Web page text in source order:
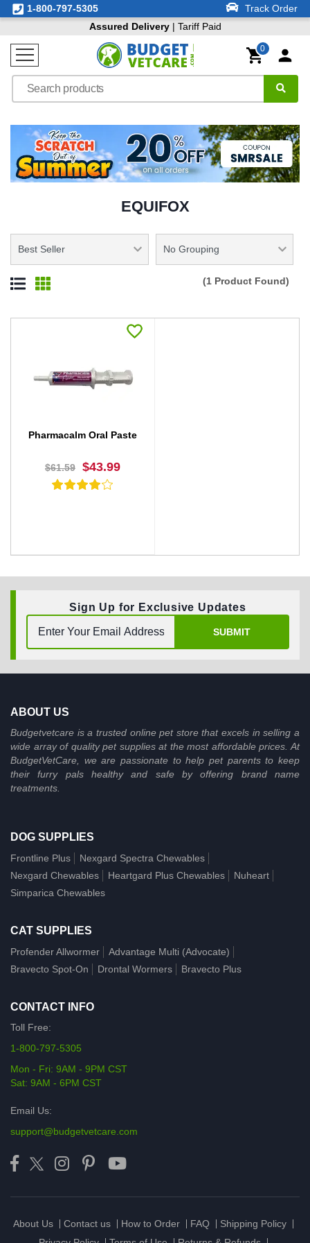
1-800-797-5305
Track Order
Assured Delivery| Tariff Paid
0
EQUIFOX
(1 Product Found)
Pharmacalm Oral Paste
$61.59 $43.99
BUY NOW
Sign Up for Exclusive Updates
SUBMIT
ABOUT US
Budgetvetcare is a trusted online pet store that excels in selling a
wide array of quality pet supplies at the most affordable prices. At
BudgetVetCare, we are passionate to help pet parents to keep
their furry pals healthy and safe by offering brand name
treatments.
DOG SUPPLIES
Frontline Plus
Nexgard Spectra Chewables
Nexgard Chewables
Heartgard Plus Chewables
Nuheart
Simparica Chewables
CAT SUPPLIES
Profender Allwormer
Advantage Multi (Advocate)
Bravecto Spot-On
Drontal Wormers Bravecto Plus
CONTACT INFO
Toll Free:
1-800-797-5305
Mon - Fri: 9AM - 9PM CST
Sat: 9AM - 6PM CST
Email Us:
support@budgetvetcare.com
About Us Contact us How to Order FAQ
Shipping Policy